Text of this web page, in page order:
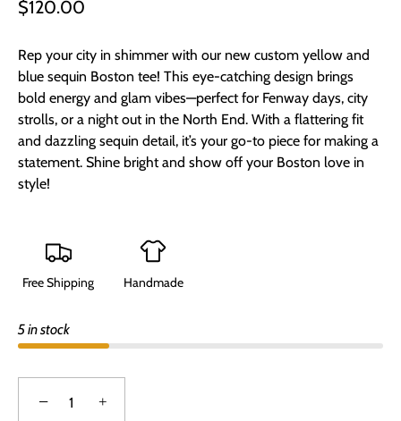
$120.00
Rep your city in shimmer with our new custom yellow and
blue sequin Boston tee! This eye-catching design brings
bold energy and glam vibes—perfect for Fenway days, city
strolls, or a night out in the North End. With a flattering fit
and dazzling sequin detail, it’s your go-to piece for making a
statement. Shine bright and show off your Boston love in
style!
Free Shipping Handmade
5 in stock
− +